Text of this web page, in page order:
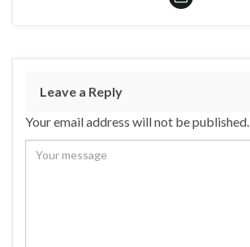
Leave a Reply
Your email address will not be published.